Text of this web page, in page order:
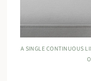
A SINGLE CONTINUOUS